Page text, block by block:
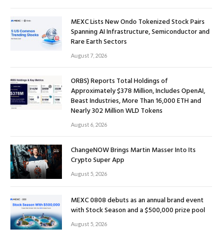
MEXC Lists New Ondo Tokenized Stock Pairs
Spanning AI Infrastructure, Semiconductor and
Rare Earth Sectors
August 7, 2026
ORBS) Reports Total Holdings of
Approximately $378 Million, Includes OpenAI,
Beast Industries, More Than 16,000 ETH and
Nearly 302 Million WLD Tokens
August 6, 2026
ChangeNOW Brings Martin Masser Into Its
Crypto Super App
August 5, 2026
MEXC 0808 debuts as an annual brand event
with Stock Season and a $500,000 prize pool
August 5, 2026